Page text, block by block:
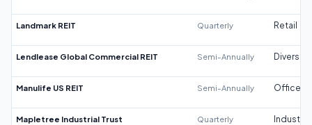
Landmark REIT Quarterly Retail
Lendlease Global Commercial REIT Semi-Annually
Manulife US REIT Semi-Annually Office
Mapletree Industrial Trust Quarterly Industrial